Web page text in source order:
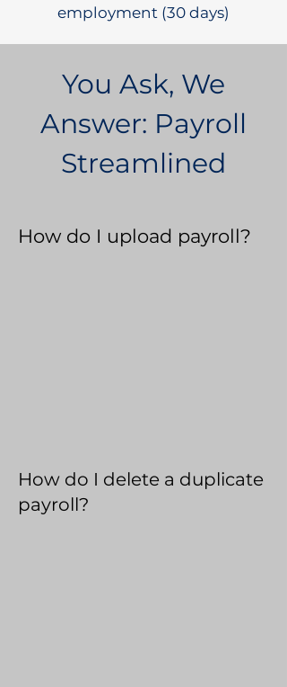
employment (30 days)
You Ask, We
Answer: Payroll
Streamlined
How do I upload payroll?
How do I delete a duplicate
payroll?